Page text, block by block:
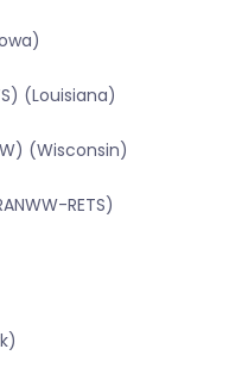
(Louisiana)
(Wisconsin)
RETS)